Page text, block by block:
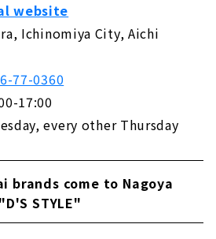
website
Ichinomiya City, Aichi
77-0360
17:00
every other Thursday
brands come to Nagoya
"D'S STYLE"